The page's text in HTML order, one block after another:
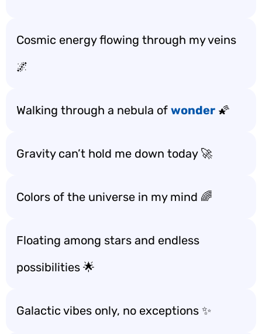
Cosmic energy flowing through my veins
🌌
Walking through a nebula of wonder 🌠
Gravity can’t hold me down today 🚀
Colors of the universe in my mind 🌈
Floating among stars and endless
possibilities 🌟
Galactic vibes only, no exceptions ✨